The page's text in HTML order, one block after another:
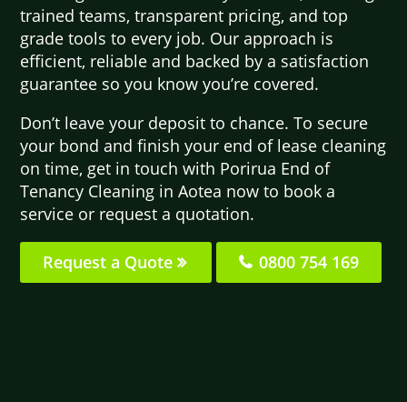
trained teams, transparent pricing, and top
grade tools to every job. Our approach is
efficient, reliable and backed by a satisfaction
guarantee so you know you’re covered.
Don’t leave your deposit to chance. To secure
your bond and finish your end of lease cleaning
on time, get in touch with Porirua End of
Tenancy Cleaning in Aotea now to book a
service or request a quotation.
Request a Quote 0800 754 169